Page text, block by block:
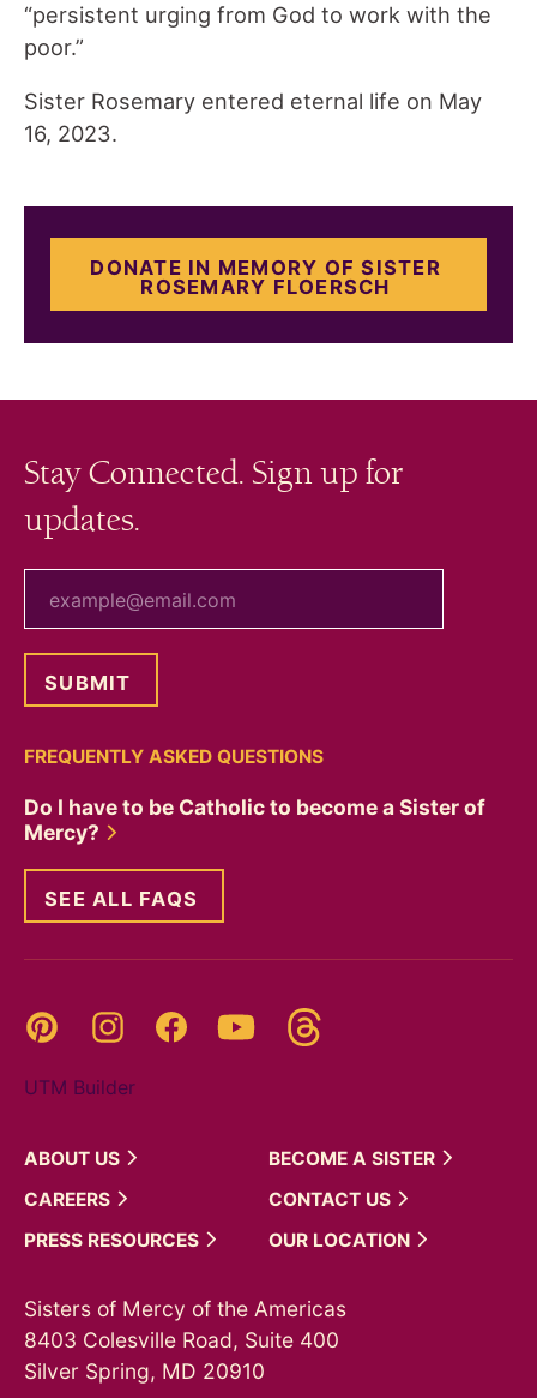
“persistent urging from God to work with the
poor.”
Sister Rosemary entered eternal life on May
16, 2023.
DONATE IN MEMORY OF SISTER
ROSEMARY FLOERSCH
Stay Connected. Sign up for
updates.
FREQUENTLY ASKED QUESTIONS
Do I have to be Catholic to become a Sister of
Mercy?
SEE ALL FAQS
Pinterest InstagramFacebookYouTube
UTM Builder
ABOUT US BECOME A SISTER
CAREERS
CONTACT US
PRESS RESOURCES OUR LOCATION
Sisters of Mercy of the Americas
8403 Colesville Road, Suite 400
Silver Spring, MD 20910